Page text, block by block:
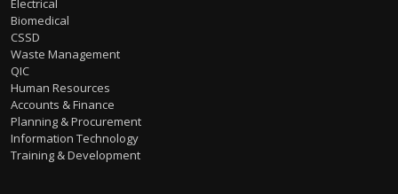
Electrical
Biomedical
CSSD
Waste Management
QIC
Human Resources
Accounts & Finance
Planning & Procurement
Information Technology
Training & Development